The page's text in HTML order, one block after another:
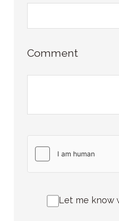
Comment
Let me know